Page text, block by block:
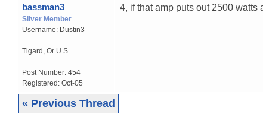
bassman3
Silver Member
Username: Dustin3
Tigard Or U.S.
Post Number: 454
Registered: Oct-05
4, if that amp puts out 2500 watts
« Previous Thread